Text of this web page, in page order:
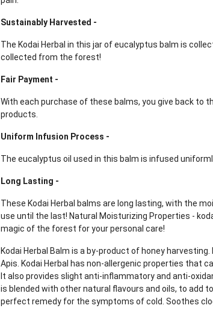
Sustainably Harvested -
The Kodai Herbal in this jar of eucalyptus balm is
collected from the forest!
Fair Payment -
With each purchase of these balms, you give back to
products.
Uniform Infusion Process -
The eucalyptus oil used in this balm is infused
Long Lasting -
These Kodai Herbal balms are long lasting, with the
use until the last! Natural Moisturizing Properties -
magic of the forest for your personal care!
Kodai Herbal Balm is a by-product of honey
Apis. Kodai Herbal has non-allergenic properties that
It also provides slight anti-inflammatory and anti-
is blended with other natural flavours and oils, to add
perfect remedy for the symptoms of cold. Soothes